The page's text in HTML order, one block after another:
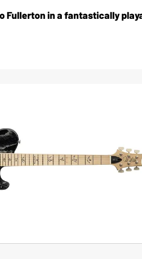
Fullerton in a fantastically